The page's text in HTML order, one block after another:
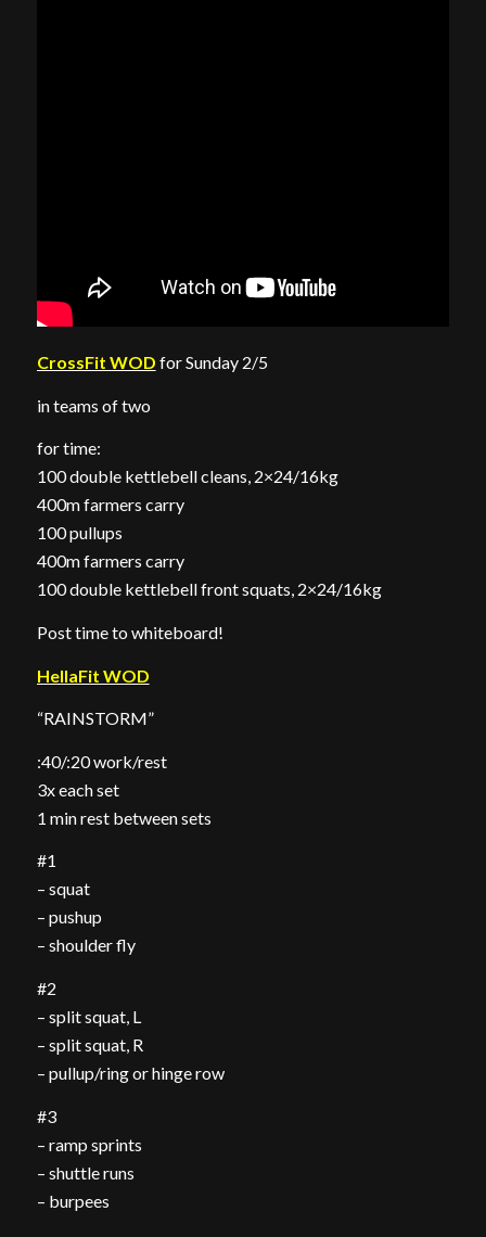
CrossFit WOD for Sunday 2/5
in teams of two
for time:
100 double kettlebell cleans, 2×24/16kg
400m farmers carry
100 pullups
400m farmers carry
100 double kettlebell front squats, 2×24/16kg
Post time to whiteboard!
HellaFit WOD
“RAINSTORM”
:40/:20 work/rest
3x each set
1 min rest between sets
#1
– squat
– pushup
– shoulder fly
#2
– split squat, L
– split squat, R
– pullup/ring or hinge row
#3
– ramp sprints
– shuttle runs
– burpees